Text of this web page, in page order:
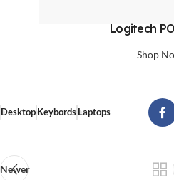
Logitech
Shop
DesktopKeybordsLaptops
Newer